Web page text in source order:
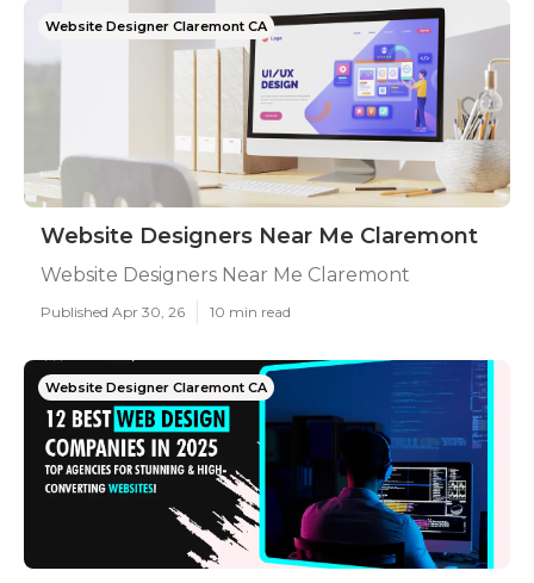
Website Designer Claremont CA
Website Designers Near Me Claremont
Website Designers Near Me Claremont
Published Apr 30, 26 10 min read
Website Designer Claremont CA